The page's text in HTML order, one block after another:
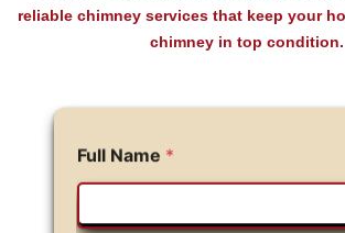
reliable chimney services that keep your
chimney in top condition.
Full Name *